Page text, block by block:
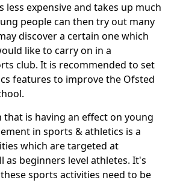
less expensive and takes up much
people can then try out many
discover a certain one which
like to carry on in a
club. It is recommended to set
features to improve the Ofsted
that is having an effect on young
in sports & athletics is a
which are targeted at
as beginners level athletes. It's
sports activities need to be